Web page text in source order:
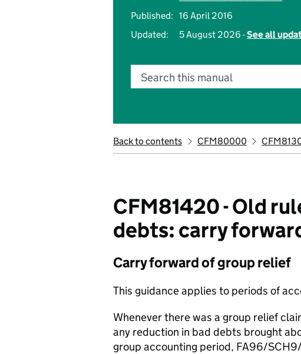
Published: 16 April 2016
Updated:
5 August 2026 -See all
Search this manual
Back to contents CFM80000
CFM81420 - Old
debts: carry
Carry forward of group relief
This guidance applies to periods of
Whenever there was a group relief
any reduction in bad debts brought
group accounting period, FA96/